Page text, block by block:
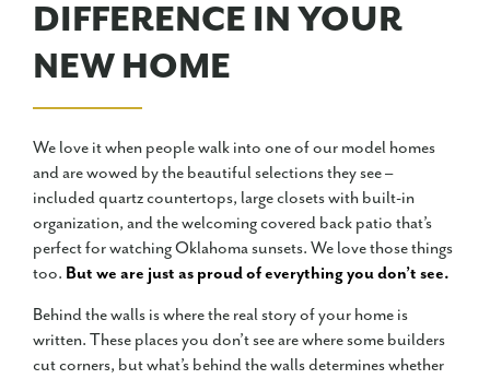
DIFFERENCE IN YOUR
NEW HOME
We love it when people walk into one of our model homes
and are wowed by the beautiful selections they see –
included quartz countertops, large closets with built-in
organization, and the welcoming covered back patio that’s
perfect for watching Oklahoma sunsets. We love those things
too. But we are just as proud of everything you don’t see.
Behind the walls is where the real story of your home is
written. These places you don’t see are where some builders
cut corners, but what’s behind the walls determines whether